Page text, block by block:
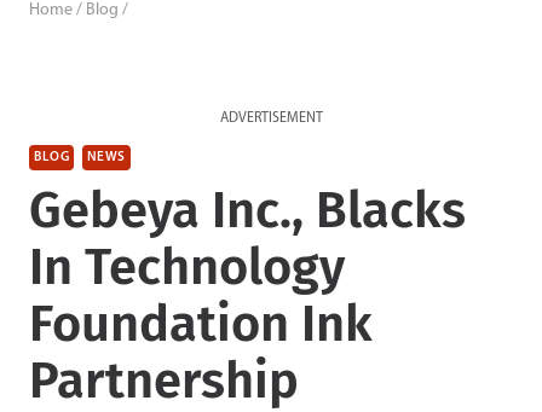
Home / Blog /
ADVERTISEMENT
BLOG NEWS
Gebeya Inc., Blacks
In Technology
Foundation Ink
Partnership